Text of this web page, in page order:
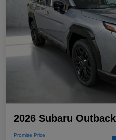
2026 Subaru
Promise Price